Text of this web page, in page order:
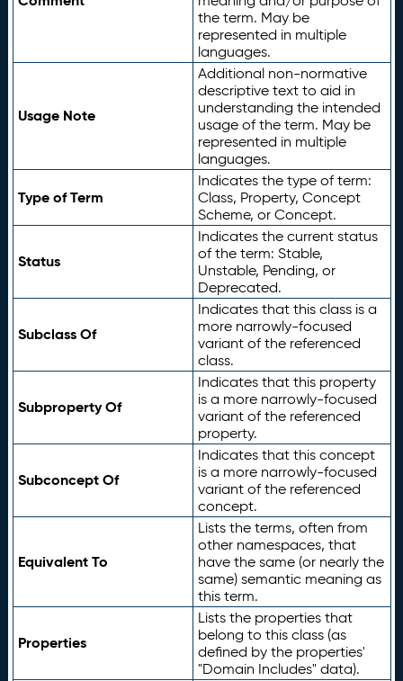
the term. May be
represented in multiple
languages.
Usage Note
Additional non-normative
descriptive text to aid in
understanding the intended
usage of the term. May be
represented in multiple
languages.
Type of Term
Indicates the type of term:
Class, Property, Concept
Scheme, or Concept.
Status
Indicates the current status
of the term: Stable,
Unstable, Pending, or
Deprecated.
Subclass Of
Indicates that this class is a
more narrowly-focused
variant of the referenced
class.
Subproperty Of
Indicates that this property
is a more narrowly-focused
variant of the referenced
property.
Subconcept Of
Indicates that this concept
is a more narrowly-focused
variant of the referenced
concept.
Equivalent To
Lists the terms, often from
other namespaces, that
have the same (or nearly the
same) semantic meaning as
this term.
Properties
Lists the properties that
belong to this class (as
defined by the properties'
"Domain Includes" data).